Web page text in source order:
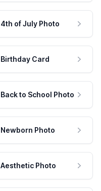
4th of July Photo
Birthday Card
Back to School Photo
Newborn Photo
Aesthetic Photo